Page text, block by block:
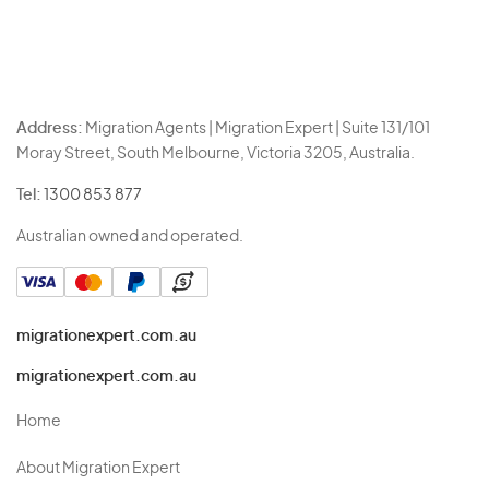
Address: Migration Agents | Migration Expert | Suite 131/101
Moray Street, South Melbourne, Victoria 3205, Australia.
Tel: 1300 853 877
Australian owned and operated.
migrationexpert.com.au
migrationexpert.com.au
Home
About Migration Expert